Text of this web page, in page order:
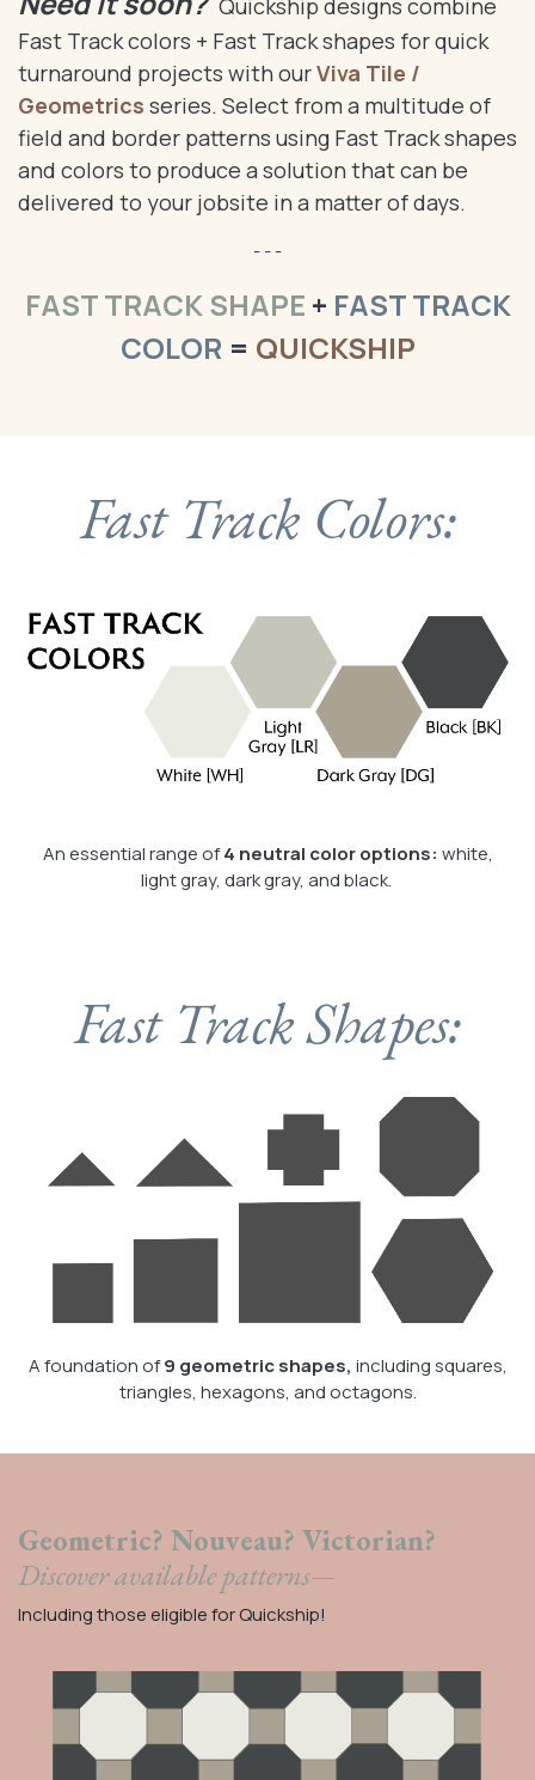
Quickship designs combine
Fast Track colors + Fast Track shapes for quick
turnaround projects with ourViva Tile /
Geometrics series. Select from a multitude of
field and border patterns using Fast Track shapes
and colors to produce a solution that can be
delivered to your jobsite in a matter of days.
- - -
FAST TRACK SHAPE + FAST TRACK
COLOR = QUICKSHIP
Fast Track Colors:
An essential range of4 neutral color options: white,
light gray, dark gray, and black.
Fast Track Shapes:
A foundation of9 geometric shapes, including squares,
triangles, hexagons, and octagons.
Geometric? Nouveau? Victorian?
Discover available patterns—
Including those eligible for Quickship!